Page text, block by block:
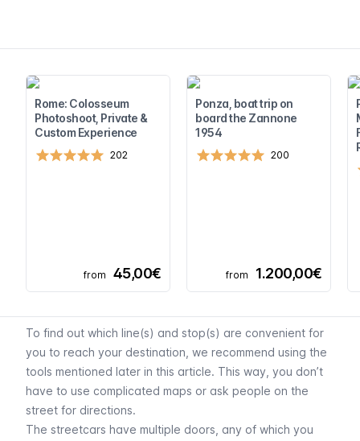
Rome: Colosseum
Photoshoot, Private &
Custom Experience
202
from 45,00€
Ponza, boat trip on
board the Zannone
1954
200
from 1.200,00€
To find out which line(s) and stop(s) are convenient for
you to reach your destination, we recommend using the
tools mentioned later in this article. This way, you don’t
have to use complicated maps or ask people on the
street for directions.
The streetcars have multiple doors, any of which you